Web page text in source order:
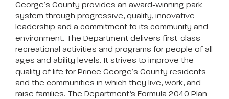
George’s County provides an award-winning park
system through progressive, quality, innovative
leadership and a commitment to its community and
environment. The Department delivers first-class
recreational activities and programs for people of all
ages and ability levels. It strives to improve the
quality of life for Prince George’s County residents
and the communities in which they live, work, and
raise families. The Department’s Formula 2040 Plan